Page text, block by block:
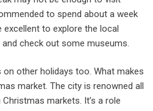
to spend about a week
to explore the local
check out some museums.
other holidays too. What makes
market. The city is renowned all
markets. It’s a role